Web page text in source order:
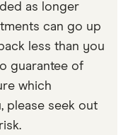
as longer
can go up
less than you
guarantee of
which
please seek out